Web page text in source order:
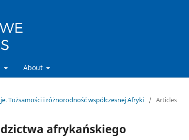
About
Tożsamości i różnorodność współczesnej Afryki / Articles
afrykańskiego